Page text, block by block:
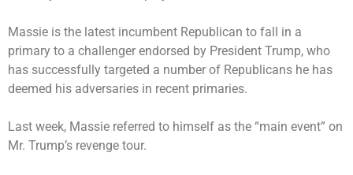
Massie is the latest incumbent Republican to fall in a
primary to a challenger endorsed by President Trump, who
has successfully targeted a number of Republicans he has
deemed his adversaries in recent primaries.
Last week, Massie referred to himself as the “main event” on
Mr. Trump’s revenge tour.